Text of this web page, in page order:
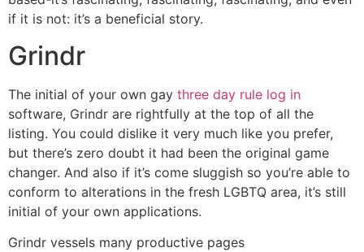
if it is not: it’s a beneficial story.
Grindr
The initial of your own gay three day rule log in
software, Grindr are rightfully at the top of all the
listing. You could dislike it very much like you prefer,
but there’s zero doubt it had been the original game
changer. And also if it’s come sluggish so you’re able to
conform to alterations in the fresh LGBTQ area, it’s still
initial of your own applications.
Grindr vessels many productive pages